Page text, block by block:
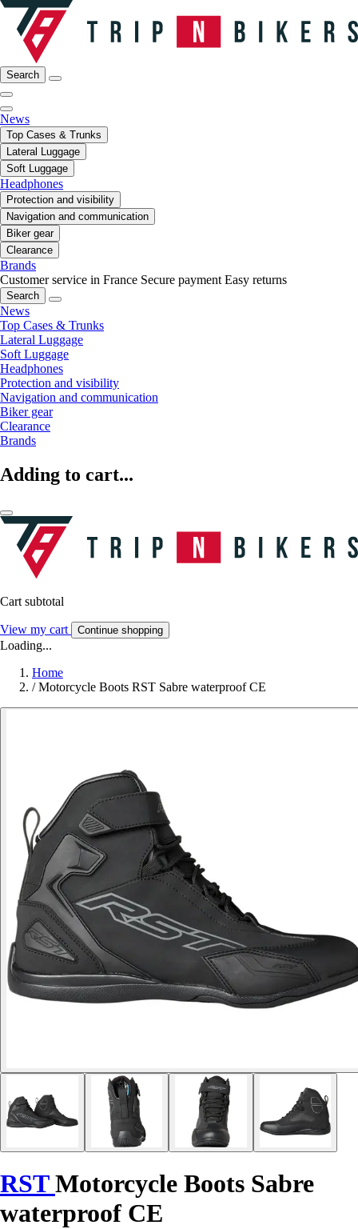
Search
News
Top Cases & Trunks
Lateral Luggage
Soft Luggage
Headphones
Protection and visibility
Navigation and communication
Biker gear
Clearance
Brands
Customer service in France Secure payment Easy returns
Search
News
Top Cases & Trunks
Lateral Luggage
Soft Luggage
Headphones
Protection and visibility
Navigation and communication
Biker gear
Clearance
Brands
Adding to cart...
Cart subtotal
View my cart Continue shopping
Loading...
Home
/ Motorcycle Boots RST Sabre waterproof CE
RSTMotorcycle Boots Sabre
waterproof CE